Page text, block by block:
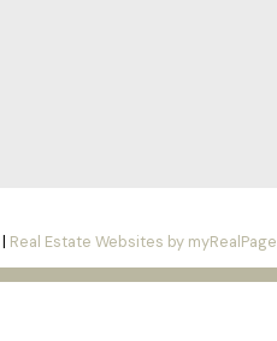
| Real Estate Websites by myRealPage